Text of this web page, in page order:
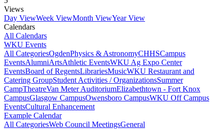
Views
Day ViewWeek ViewMonth ViewYear View
Calendars
All Calendars
WKU Events
All CategoriesOgdenPhysics & AstronomyCHHSCampus
EventsAlumniArtsAthletic EventsWKU Ag Expo Center
EventsBoard of RegentsLibrariesMusicWKU Restaurant and
Catering GroupStudent Activities / OrganizationsSummer
CampTheatreVan Meter AuditoriumElizabethtown - Fort Knox
CampusGlasgow CampusOwensboro CampusWKU Off Campus
EventsCultural Enhancement
Example Calendar
All CategoriesWeb Council MeetingsGeneral